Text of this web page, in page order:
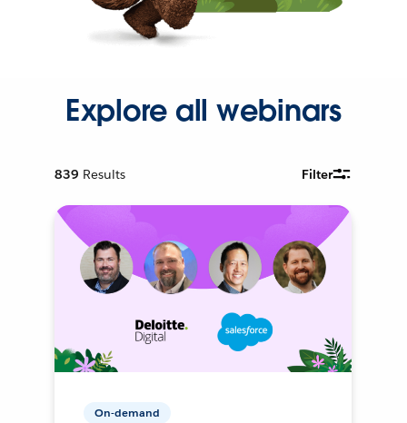
Explore all webinars
839 Results Filter
On-demand